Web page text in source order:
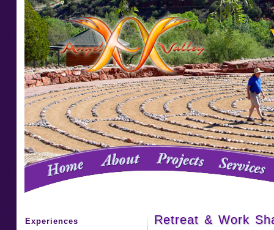
Experiences
Retreat & Work